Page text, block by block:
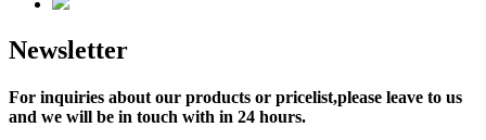
Newsletter
For inquiries about our products or pricelist,please leave to us
and we will be in touch with in 24 hours.